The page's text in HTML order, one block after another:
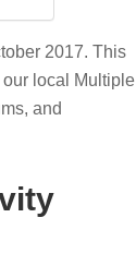
2017. This
our local Multiple
and